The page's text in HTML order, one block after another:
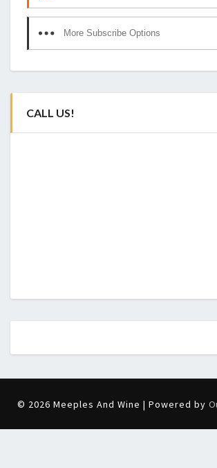
More Subscribe Options
CALL US!
© 2026 Meeples And Wine | Powered by